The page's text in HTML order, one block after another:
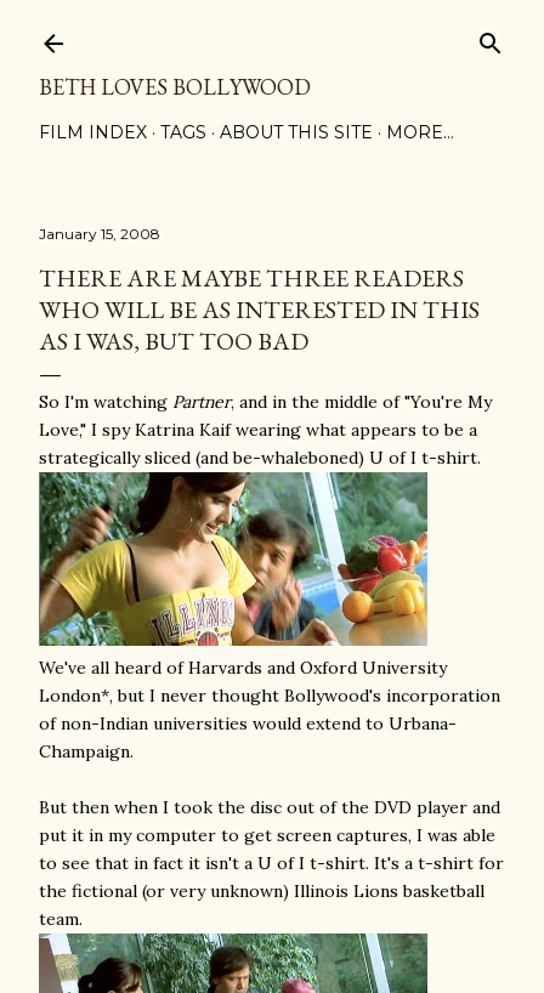
BETH LOVES BOLLYWOOD
FILM INDEX TAGS ABOUT THIS SITE MORE…
January 15, 2008
THERE ARE MAYBE THREE READERS
WHO WILL BE AS INTERESTED IN THIS
AS I WAS, BUT TOO BAD
So I'm watching Partner, and in the middle of "You're My
Love," I spy Katrina Kaif wearing what appears to be a
strategically sliced (and be-whaleboned) U of I t-shirt.
We've all heard of Harvards and Oxford University
London*, but I never thought Bollywood's incorporation
of non-Indian universities would extend to Urbana-
Champaign.
But then when I took the disc out of the DVD player and
put it in my computer to get screen captures, I was able
to see that in fact it isn't a U of I t-shirt. It's a t-shirt for
the fictional (or very unknown) Illinois Lions basketball
team.